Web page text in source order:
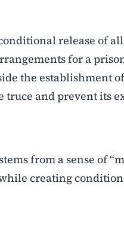
release of
for a
the establishment
truce and prevent its
from a sense of
creating